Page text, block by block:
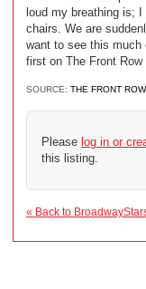
loud my breathing is;
chairs. We are
want to see this much
first on The Front Row
SOURCE: THE FRONT
Please log in or
this listing.
« Back to